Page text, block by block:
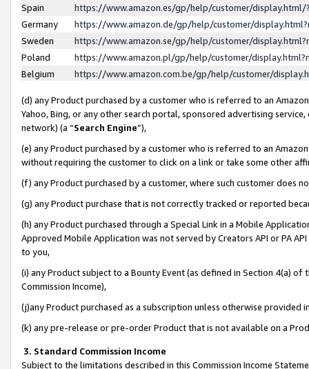
Spain
https://www.amazon.es/gp/help/customer/
Germany
https://www.amazon.de/gp/help/customer/
Sweden
https://www.amazon.se/gp/help/customer/
Poland
https://www.amazon.pl/gp/help/customer/
Belgium
https://www.amazon.com.be/gp/help/customer/
(d) any Product purchased by a customer who is referred to an
Yahoo, Bing, or any other search portal, sponsored advertising
network) (a “Search Engine”),
(e) any Product purchased by a customer who is referred to an
without requiring the customer to click on a link or take some other
(f) any Product purchased by a customer, where such customer does
(g) any Product purchase that is not correctly tracked or reported
(h) any Product purchased through a Special Link in a Mobile
Approved Mobile Application was not served by Creators API or PA
to you,
(i) any Product subject to a Bounty Event (as defined in Section 4(a)
Commission Income),
(j)any Product purchased as a subscription unless otherwise provided
(k) any pre-release or pre-order Product that is not available on a
3. Standard Commission Income
Subject to the limitations described in this Commission Income